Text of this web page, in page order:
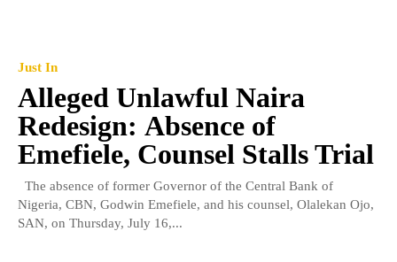
Just In
Alleged Unlawful Naira
Redesign: Absence of
Emefiele, Counsel Stalls Trial
The absence of former Governor of the Central Bank of
Nigeria, CBN, Godwin Emefiele, and his counsel, Olalekan Ojo,
SAN, on Thursday, July 16,...